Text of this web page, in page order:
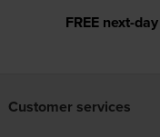
FREE next-
Customer services